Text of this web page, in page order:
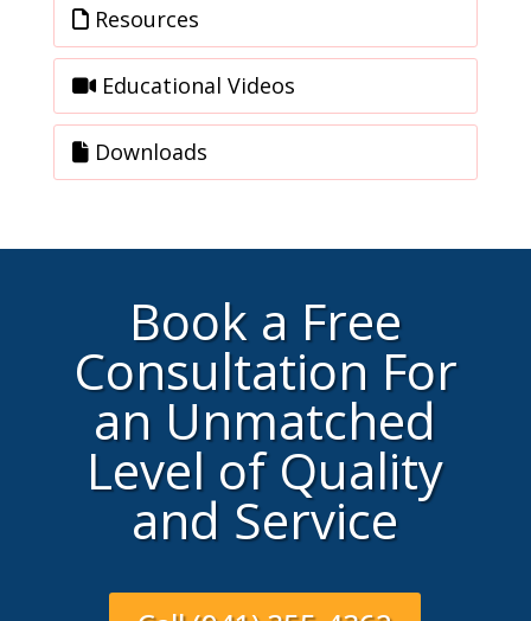
Resources
Educational Videos
Downloads
Book a Free
Consultation For
an Unmatched
Level of Quality
and Service